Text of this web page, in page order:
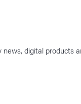
digital products